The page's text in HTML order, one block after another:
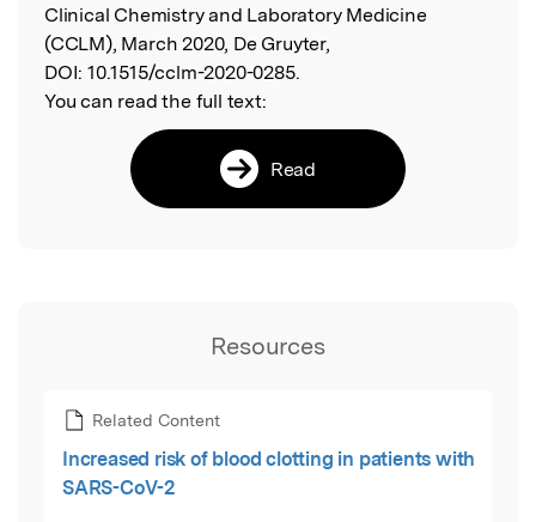
Clinical Chemistry and Laboratory Medicine
(CCLM), March 2020, De Gruyter,
DOI: 10.1515/cclm-2020-0285.
You can read the full text:
Read
Resources
Related Content
Increased risk of blood clotting in patients with
SARS-CoV-2